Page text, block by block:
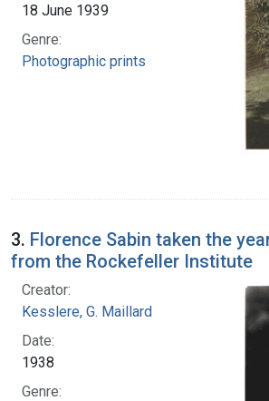
18 June 1939
Genre:
Photographic prints
3. Florence Sabin taken the
from the Rockefeller Institute
Creator:
Kesslere, G. Maillard
Date:
1938
Genre: